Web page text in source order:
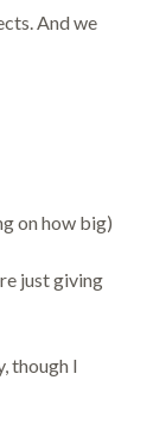
And we
on how big)
just giving
though I